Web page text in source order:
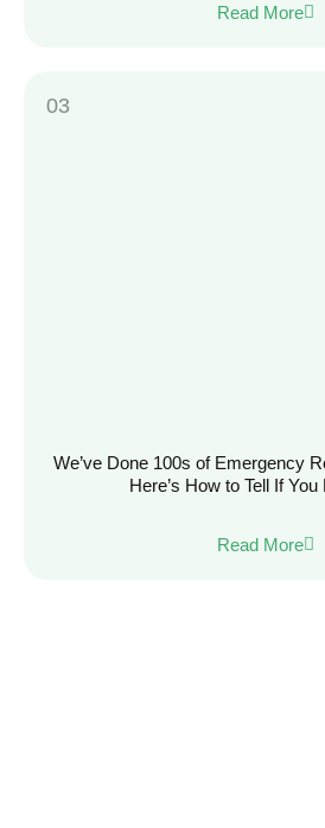
Read More
We’ve Done 100s of Emergency
Here’s How to Tell If
Read More